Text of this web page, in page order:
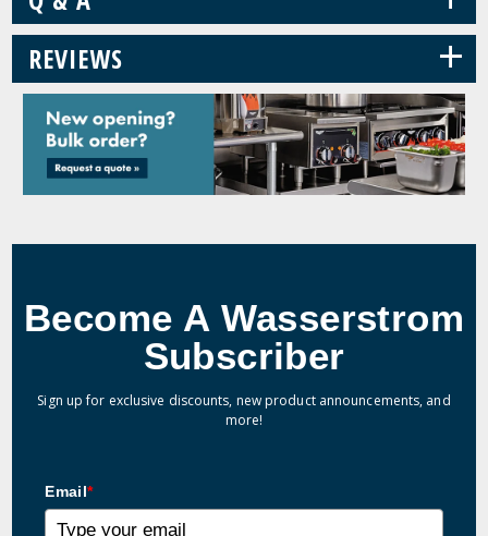
REVIEWS +
Become A Wasserstrom
Subscriber
Sign up for exclusive discounts, new product announcements, and
more!
Email*